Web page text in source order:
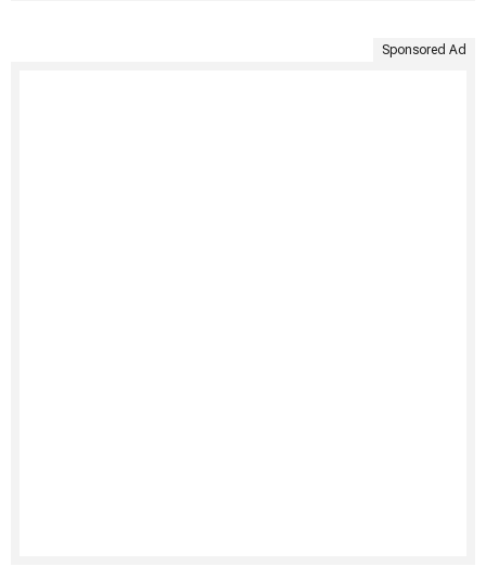
Sponsored Ad